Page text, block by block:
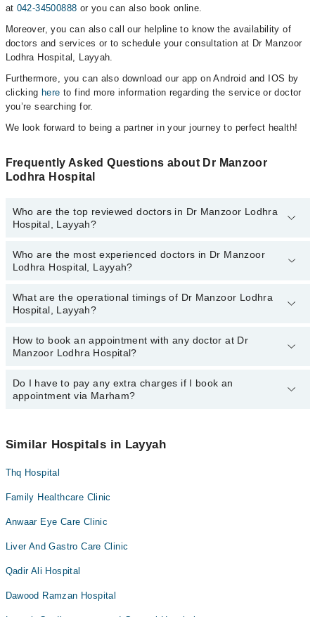
at 042-34500888 or you can also book online.
Moreover, you can also call our helpline to know the availability of
doctors and services or to schedule your consultation at Dr Manzoor
Lodhra Hospital, Layyah.
Furthermore, you can also download our app on Android and IOS by
clicking here to find more information regarding the service or doctor
you’re searching for.
We look forward to being a partner in your journey to perfect health!
Frequently Asked Questions about Dr Manzoor
Lodhra Hospital
Who are the top reviewed doctors in Dr Manzoor Lodhra
Hospital, Layyah?
The following are the top reviewed doctors in Dr Manzoor Lodhra
Hospital, Layyah:
Asst. Prof. Dr. Muhammad Imran Manzoor
Who are the most experienced doctors in Dr Manzoor
Lodhra Hospital, Layyah?
The following are the most experienced doctors in Dr Manzoor
Lodhra Hospital, Layyah:
Ms. Farah Yousuf
What are the operational timings of Dr Manzoor Lodhra
Hospital, Layyah?
The operational timings of Dr Manzoor Lodhra Hospital may vary
by department. However, the hospital's emergency is operational
34500888.
How to book an appointment with any doctor at Dr
Manzoor Lodhra Hospital?
You can book an appointment with any doctor or get any service
available at Dr Manzoor Lodhra Hospital via Marham. You can also
Do I have to pay any extra charges if I book an
appointment via Marham?
appointment via Marham.
Similar Hospitals in Layyah
Thq Hospital
Family Healthcare Clinic
Anwaar Eye Care Clinic
Liver And Gastro Care Clinic
Qadir Ali Hospital
Dawood Ramzan Hospital